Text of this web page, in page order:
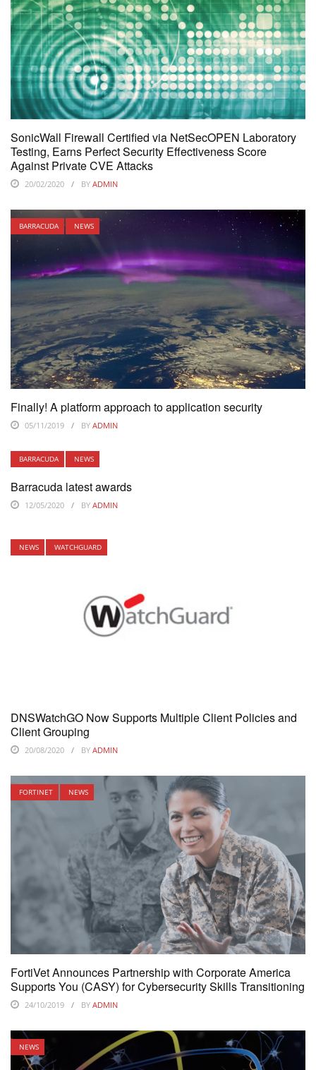
SonicWall Firewall Certified via NetSecOPEN Laboratory
Testing, Earns Perfect Security Effectiveness Score
Against Private CVE Attacks
20/02/2020 BY ADMIN
BARRACUDA NEWS
Finally! A platform approach to application security
05/11/2019 BY ADMIN
BARRACUDA NEWS
Barracuda latest awards
12/05/2020 BY ADMIN
NEWS WATCHGUARD
DNSWatchGO Now Supports Multiple Client Policies and
Client Grouping
20/08/2020 BY ADMIN
FORTINET NEWS
FortiVet Announces Partnership with Corporate America
Supports You (CASY) for Cybersecurity Skills Transitioning
24/10/2019 BY ADMIN
NEWS